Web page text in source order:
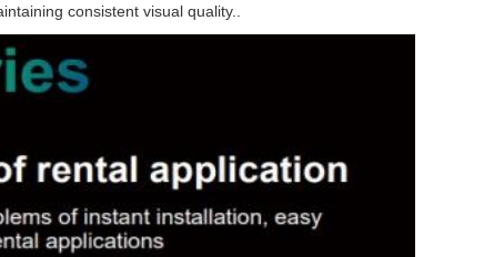
consistent visual quality..